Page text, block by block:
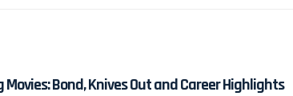
Movies: Bond, Knives Out and Career Highlights